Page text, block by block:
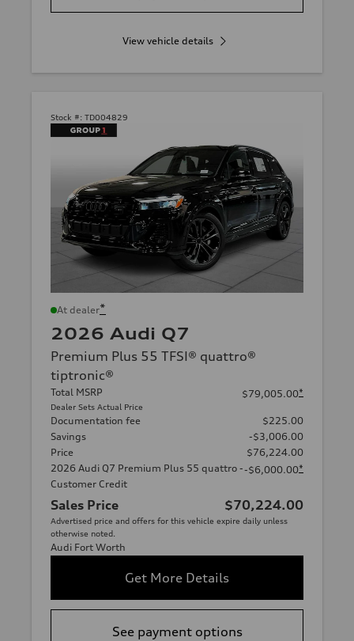
View vehicle details
Stock #: TD004829
At dealer*
2026 Audi Q7
Premium Plus 55 TFSI® quattro®
tiptronic®
Total MSRP
Dealer Sets Actual Price
$79,005.00*
Documentation fee
$225.00
Savings
-$3,006.00
Price
$76,224.00
2026 Audi Q7 Premium Plus 55 quattro -
Customer Credit
-$6,000.00*
Sales Price $70,224.00
Advertised price and offers for this vehicle expire daily unless
otherwise noted.
Audi Fort Worth
Get More Details
See payment options